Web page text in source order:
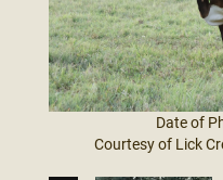
Date of
Courtesy of Lick